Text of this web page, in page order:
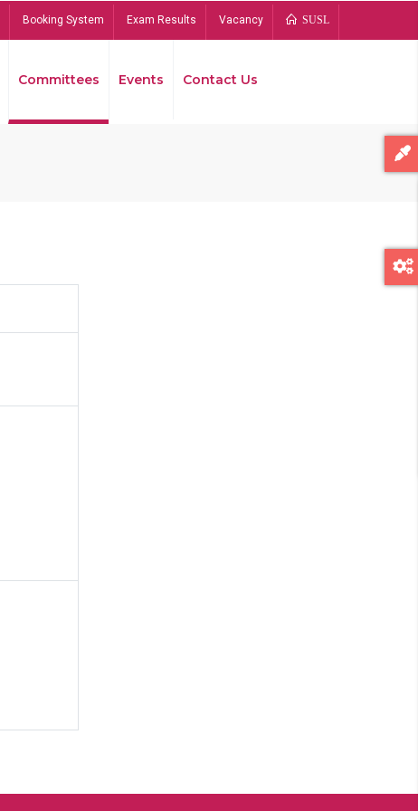
Booking System Exam Results Vacancy SUSL
Committees Events Contact Us